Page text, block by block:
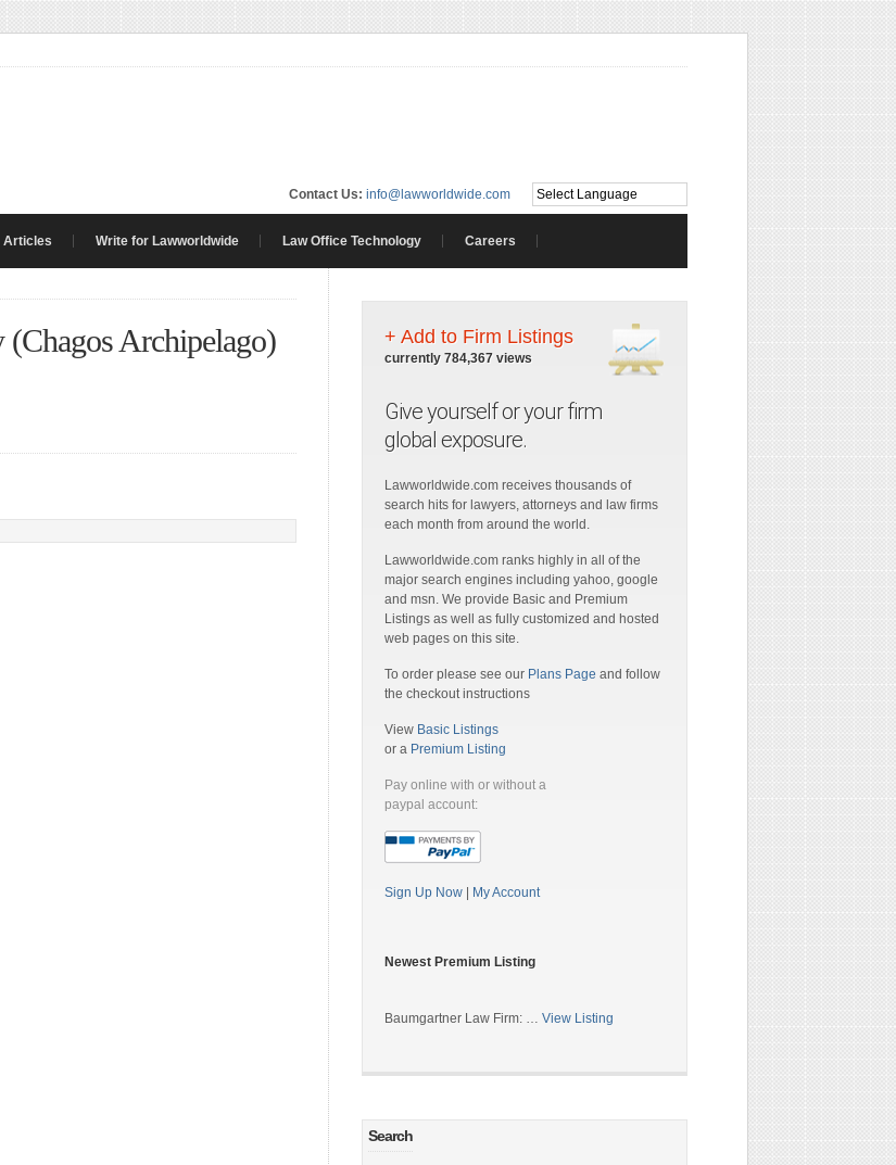
Contact Us: info@lawworldwide.com
Articles Write for Lawworldwide Law Office Technology Careers
Archipelago) + Add to Firm Listings
currently 784,367 views
Give yourself or your firm
global exposure.
Lawworldwide.com receives thousands of
search hits for lawyers, attorneys and law firms
each month from around the world.
Lawworldwide.com ranks highly in all of the
major search engines including yahoo, google
and msn. We provide Basic and Premium
Listings as well as fully customized and hosted
web pages on this site.
To order please see our Plans Page and follow
the checkout instructions
View Basic Listings
or a Premium Listing
Pay online with or without a
paypal account:
Sign Up Now My Account
Newest Premium Listing
Baumgartner Law Firm: … View Listing
Search